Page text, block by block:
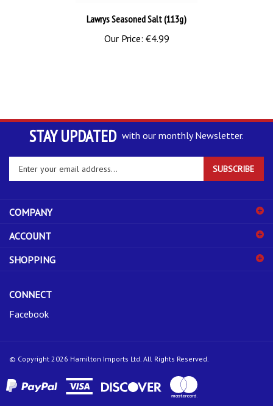
Our Price:€4.99
STAY UPDATED with our monthly Newsletter.
Enter
your
email
sign
for
newsletter
ACCOUNT
SHOPPING
Facebook
© Copyright2026Hamilton Imports Ltd. All Rights Reserved.